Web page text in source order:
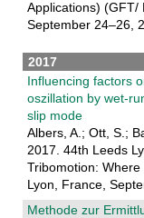
Applications) (GFT/
September 24–26,
2017
Influencing factors
oszillation by wet-
slip mode
Albers, A.; Ott, S.;
2017. 44th Leeds
Tribomotion:
Lyon, France,
Methode zur